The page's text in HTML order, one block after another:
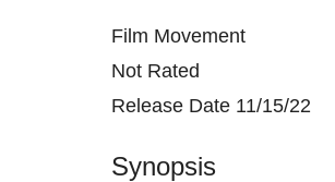
Film Movement
Not Rated
Release Date 11/15/22
Synopsis